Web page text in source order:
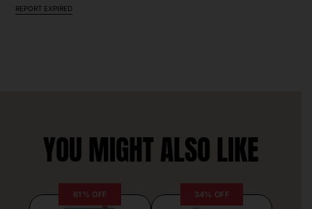
REPORT EXPIRED
YOU MIGHT ALSO LIKE
61% OFF 34% OFF